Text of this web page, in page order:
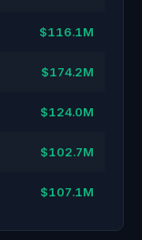
$116.1M
$174.2M
$124.0M
$102.7M
$107.1M